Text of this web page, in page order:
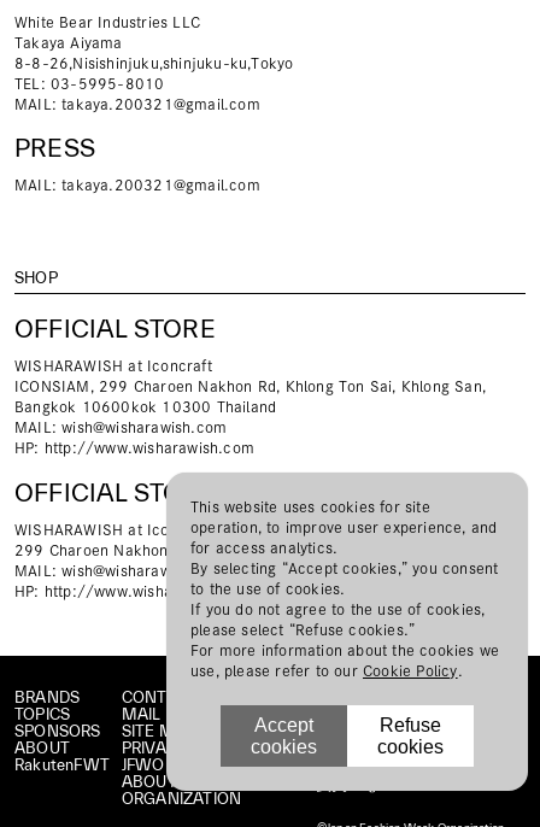
White Bear Industries LLC
Takaya Aiyama
8-8-26,Nisishinjuku,shinjuku-ku,Tokyo
TEL: 03-5995-8010
MAIL:takaya.200321@gmail.com
PRESS
MAIL:takaya.200321@gmail.com
SHOP
OFFICIAL STORE
WISHARAWISH at Iconcraft
ICONSIAM, 299 Charoen Nakhon Rd, Khlong Ton Sai, Khlong San,
Bangkok 10600kok 10300 Thailand
MAIL:wish@wisharawish.com
HP:
http://www.wisharawish.com
OFFICIAL STORE
WISHARAWISH at Iconsiam
299 Charoen Nakhon Rd, Khlong Ton Sai, Khlong San, Bangkok 10600
MAIL:wish@wisharawish.com
HP: http://www.wisharawish.com
BRANDS
TOPICS
SPONSORS
ABOUT
RakutenFWT
CONTACT
MAIL MAGAZINE
SITE MAP
PRIVACY POLICY
JFWO LINK
ABOUT JFW
ORGANIZATION
This website uses cookies for site
operation, to improve user experience, and
for access analytics.
By selecting “Accept cookies,” you consent
to the use of cookies.
If you do not agree to the use of cookies,
please select “Refuse cookies.”
For more information about the cookies we
use, please refer to our Cookie Policy
Accept
cookies
Refuse
cookies